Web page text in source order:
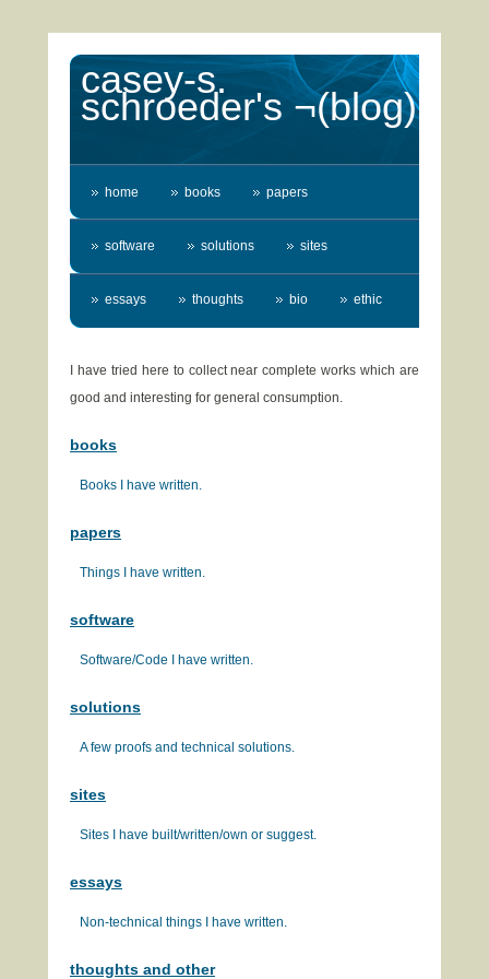
casey-s.
schroeder's ¬(blog)
home books papers
software solutions sites
essays thoughts bio ethic
I have tried here to collect near complete works which are
good and interesting for general consumption.
books
Books I have written.
papers
Things I have written.
software
Software/Code I have written.
solutions
A few proofs and technical solutions.
sites
Sites I have built/written/own or suggest.
essays
Non-technical things I have written.
thoughts and other